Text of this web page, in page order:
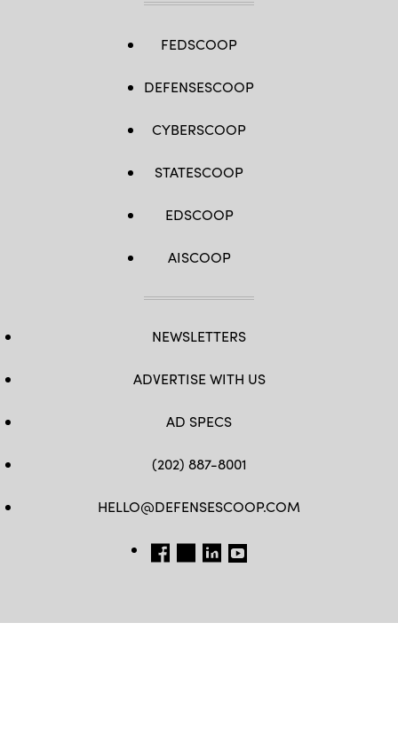
FEDSCOOP
DEFENSESCOOP
CYBERSCOOP
STATESCOOP
EDSCOOP
AISCOOP
NEWSLETTERS
ADVERTISE WITH US
AD SPECS
(202) 887-8001
HELLO@DEFENSESCOOP.COM
FB TW LINKEDIN
YT